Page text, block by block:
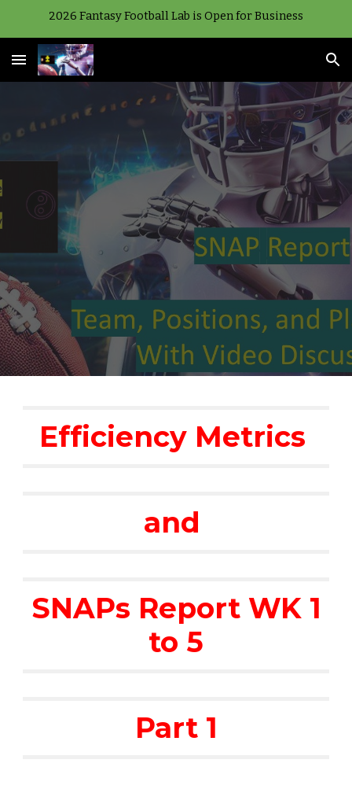
2026 Fantasy Football Lab is Open for Business
Efficiency Metrics
and
SNAPs Report WK 1
to 5
Part 1